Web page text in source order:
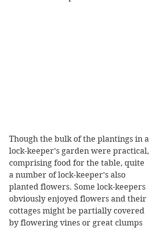
Though the bulk of the plantings in a
lock-keeper’s garden were practical,
comprising food for the table, quite
a number of lock-keeper’s also
planted flowers. Some lock-keepers
obviously enjoyed flowers and their
cottages might be partially covered
by flowering vines or great clumps